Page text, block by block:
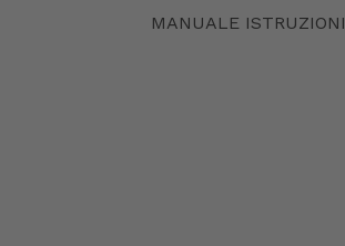
MANUALE ISTRUZIONI